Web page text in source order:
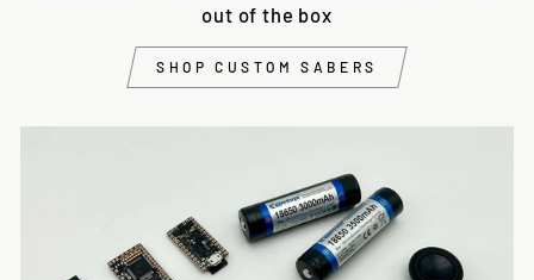
out of the box
SHOP CUSTOM SABERS